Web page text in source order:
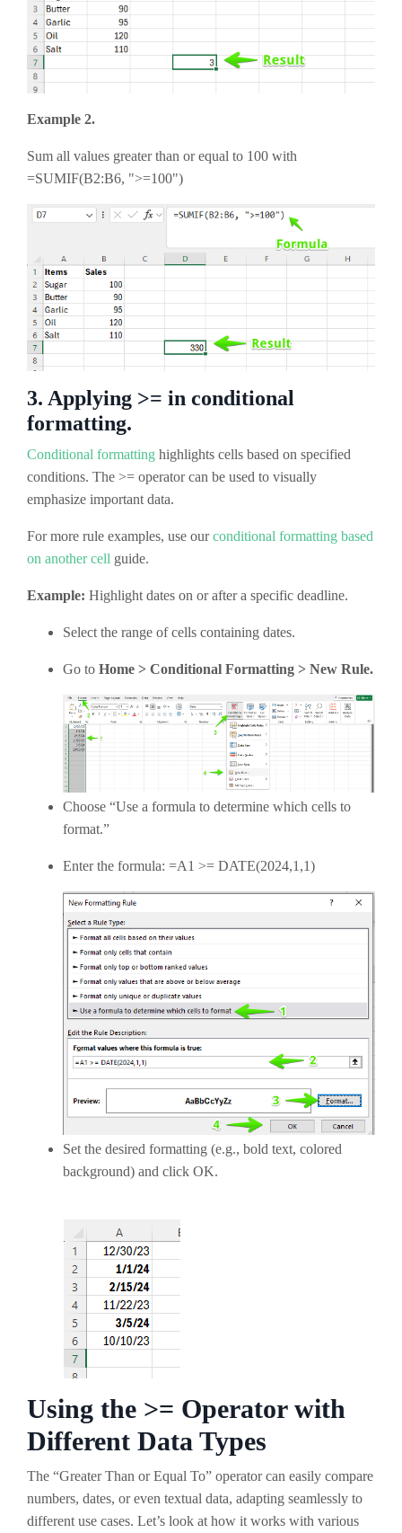
Example 2.
Sum all values greater than or equal to 100 with
=SUMIF(B2:B6, ">=100")
3. Applying >= in conditional
formatting.
Conditional formatting highlights cells based on specified
conditions. The >= operator can be used to visually
emphasize important data.
For more rule examples, use ourconditional formatting based
on another cell guide.
Example: Highlight dates on or after a specific deadline.
Select the range of cells containing dates.
Go to Home > Conditional Formatting > New Rule.
Choose “Use a formula to determine which cells to
format.”
Enter the formula: =A1 >= DATE(2024,1,1)
Set the desired formatting (e.g., bold text, colored
background) and click OK.
Using the >= Operator with
Different Data Types
The “Greater Than or Equal To” operator can easily compare
numbers, dates, or even textual data, adapting seamlessly to
different use cases. Let’s look at how it works with various